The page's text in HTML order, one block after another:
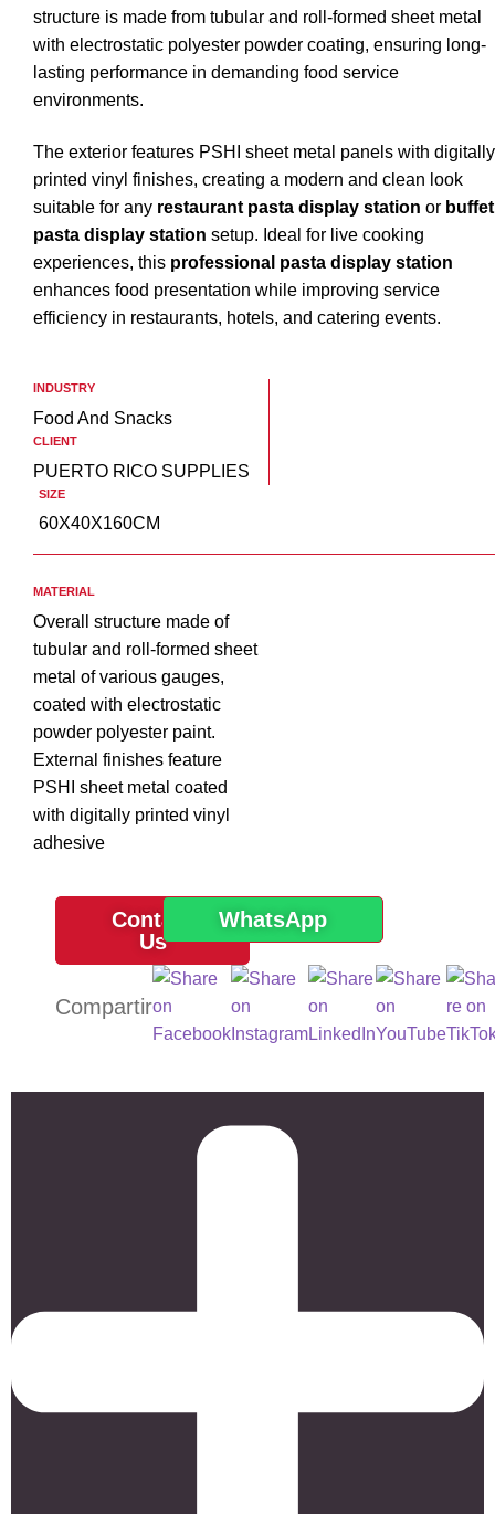
structure is made from tubular and roll-formed sheet metal
with electrostatic polyester powder coating, ensuring long-
lasting performance in demanding food service
environments.
The exterior features PSHI sheet metal panels with digitally
printed vinyl finishes, creating a modern and clean look
suitable for any restaurant pasta display station or buffet
pasta display station setup. Ideal for live cooking
experiences, this professional pasta display station
enhances food presentation while improving service
efficiency in restaurants, hotels, and catering events.
INDUSTRY
Food And Snacks
CLIENT
PUERTO RICO SUPPLIES
SIZE
60X40X160CM
MATERIAL
Overall structure made of
tubular and roll-formed sheet
metal of various gauges,
coated with electrostatic
powder polyester paint.
External finishes feature
PSHI sheet metal coated
with digitally printed vinyl
adhesive
Contact
Us
WhatsApp